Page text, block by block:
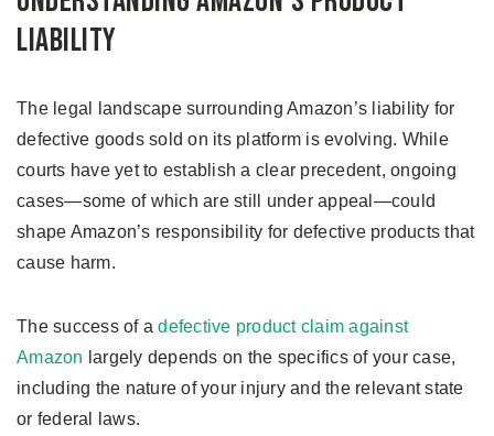
Liability
The legal landscape surrounding Amazon’s liability for
defective goods sold on its platform is evolving. While
courts have yet to establish a clear precedent, ongoing
cases—some of which are still under appeal—could
shape Amazon’s responsibility for defective products that
cause harm.
The success of a defective product claim against
Amazon largely depends on the specifics of your case,
including the nature of your injury and the relevant state
or federal laws.